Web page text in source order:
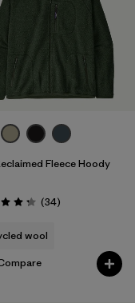
Fleece Hoody
4.3 / 5 (34Reviews
)
wool